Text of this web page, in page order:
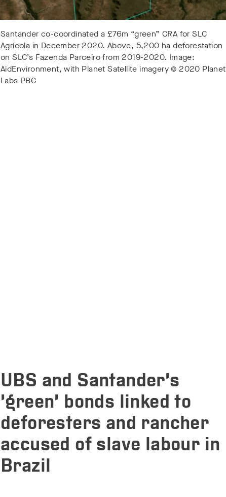
Santander co-coordinated a £76m “green” CRA for SLC
Agrícola in December 2020. Above, 5,200 ha deforestation
on SLC’s Fazenda Parceiro from 2019-2020. Image:
AidEnvironment, with Planet Satellite imagery © 2020 Planet
Labs PBC
UBS and Santander’s
‘green’ bonds linked to
deforesters and rancher
accused of slave labour in
Brazil